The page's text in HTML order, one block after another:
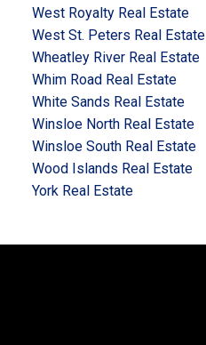
West Royalty Real Estate
West St. Peters Real Estate
Wheatley River Real Estate
Whim Road Real Estate
White Sands Real Estate
Winsloe North Real Estate
Winsloe South Real Estate
Wood Islands Real Estate
York Real Estate